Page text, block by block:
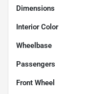
Dimensions
Interior Color
Wheelbase
Passengers
Front Wheel